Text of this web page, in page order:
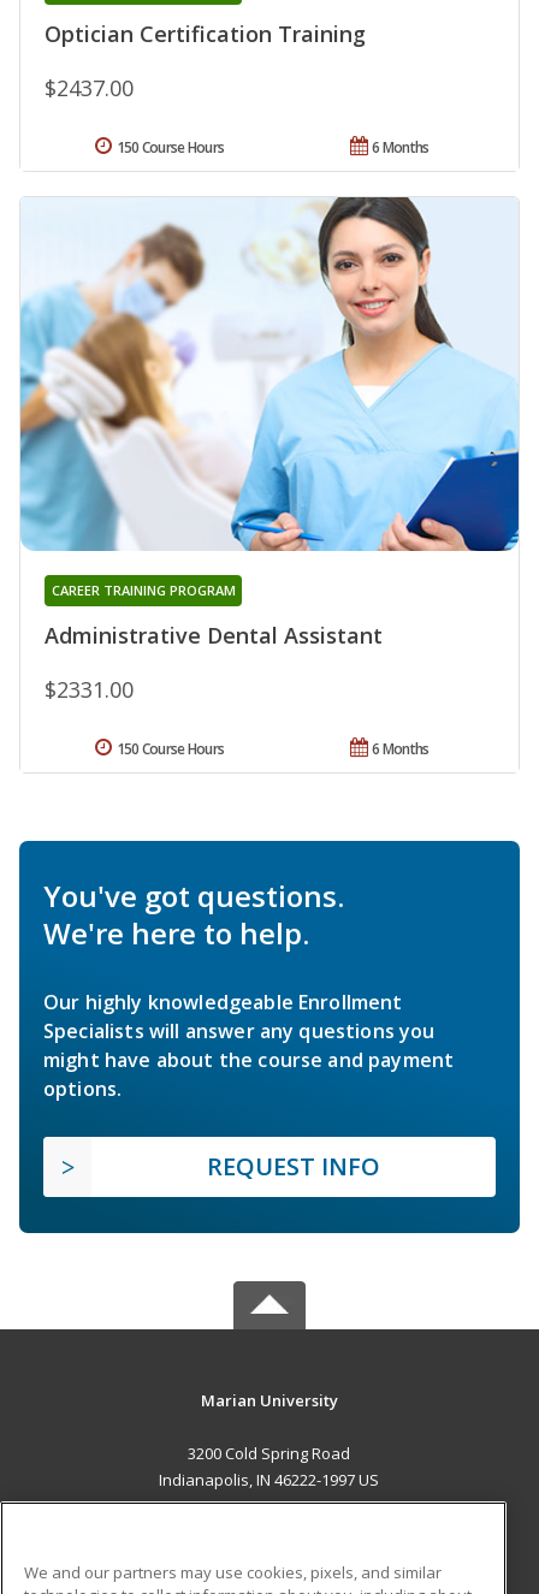
Optician Certification Training
$2437.00
6 Months
150 Course Hours
Administrative Dental Assistant
CAREER TRAINING PROGRAM
$2331.00
6 Months
150 Course Hours
You've got questions.
We're here to help.
Our highly knowledgeable Enrollment
Specialists will answer any questions you
might have about the course and payment
options.
REQUEST INFO
Marian University
3200 Cold Spring Road
Indianapolis, IN 46222-1997 US
We and our partners may use cookies, pixels, and similar